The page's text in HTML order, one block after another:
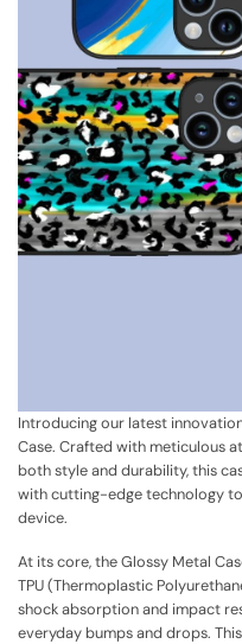
Introducing our latest
Case. Crafted with meticulous
both style and durability, this
with cutting-edge technology
device.
At its core, the Glossy Metal
TPU (Thermoplastic
shock absorption and impact
everyday bumps and drops.